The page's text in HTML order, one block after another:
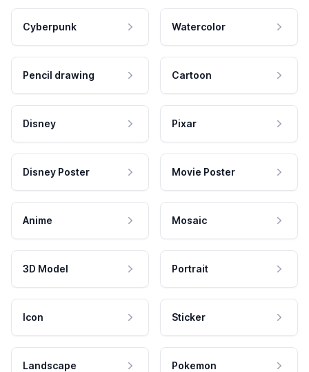
Cyberpunk Watercolor
Pencil drawing Cartoon
Disney Pixar
Disney Poster Movie Poster
Anime Mosaic
3D Model Portrait
Icon Sticker
Landscape Pokemon